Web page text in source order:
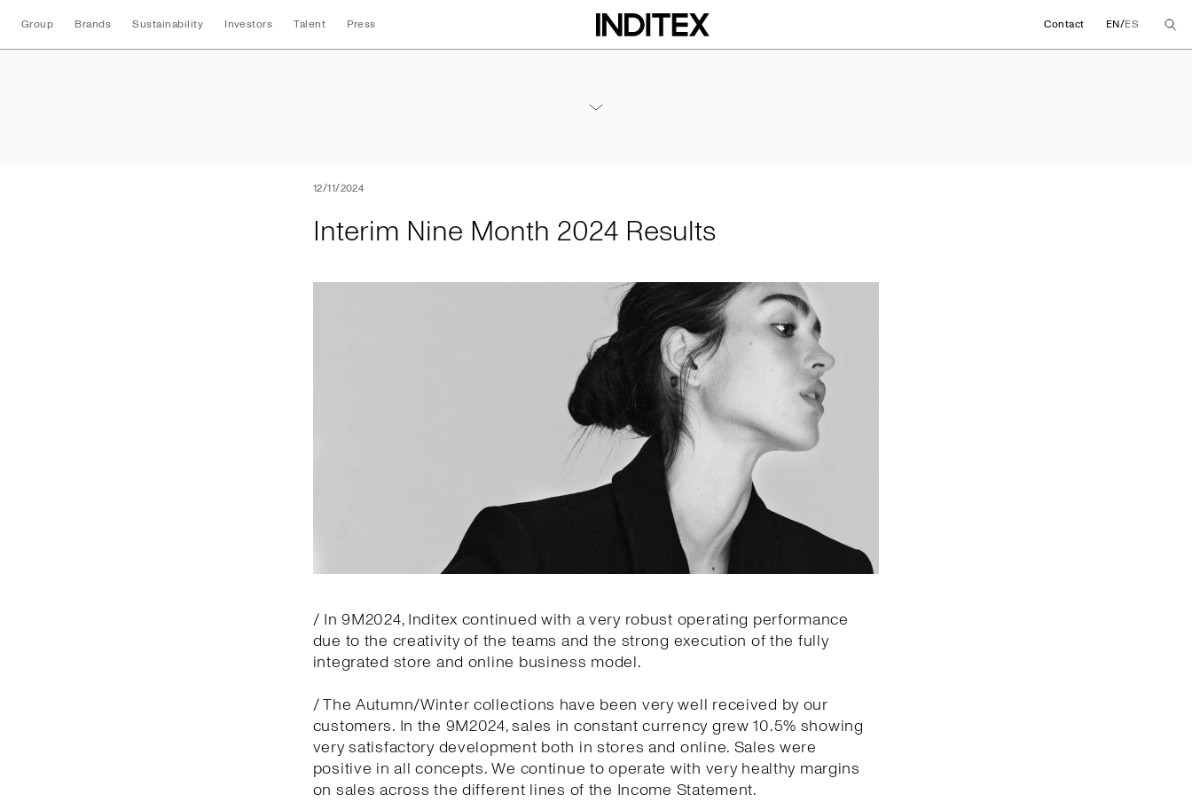
Group Brands Sustainability Investors Talent Press Contact EN/ES
12/11/2024
Interim Nine Month 2024 Results
/ In 9M2024, Inditex continued with a very robust operating performance
due to the creativity of the teams and the strong execution of the fully
integrated store and online business model.
/ The Autumn/Winter collections have been very well received by our
customers. In the 9M2024, sales in constant currency grew 10.5% showing
very satisfactory development both in stores and online. Sales were
positive in all concepts. We continue to operate with very healthy margins
on sales across the different lines of the Income Statement.